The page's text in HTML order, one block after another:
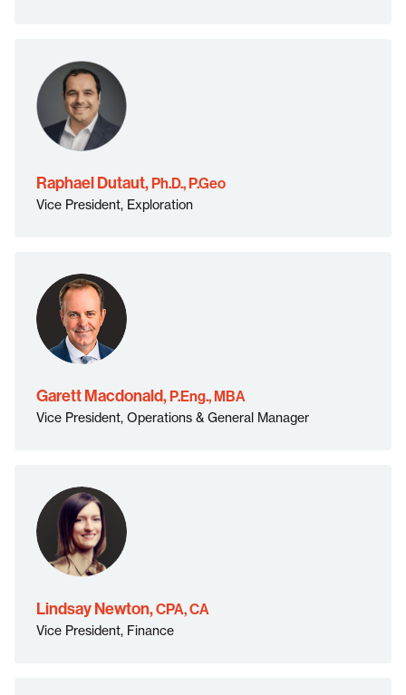
Raphael Dutaut,Ph.D., P.Geo
Vice President, Exploration
MBA">
Garett Macdonald,P.Eng., MBA
Vice President, Operations & General Manager
Lindsay Newton,CPA, CA
Vice President, Finance